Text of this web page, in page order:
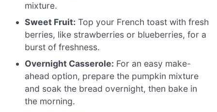
mixture.
Sweet Fruit: Top your French toast with fresh
berries, like strawberries or blueberries, for a
burst of freshness.
Overnight Casserole: For an easy make-
ahead option, prepare the pumpkin mixture
and soak the bread overnight, then bake in
the morning.